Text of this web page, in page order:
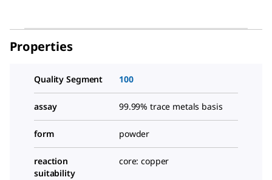
Properties
Quality Segment 100
assay 99.99% trace metals basis
form powder
reaction
suitability
core: copper